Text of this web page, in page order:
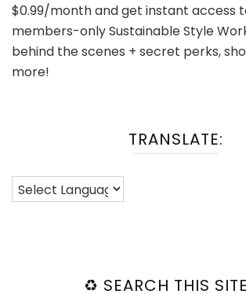
$0.99/month and get instant access
members-only Sustainable Style
behind the scenes + secret perks,
more!
TRANSLATE:
♻️ SEARCH THIS